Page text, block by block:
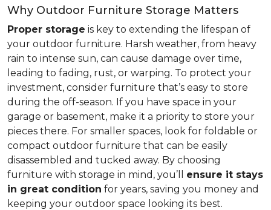
Why Outdoor Furniture Storage Matters
Proper storage is key to extending the lifespan of
your outdoor furniture. Harsh weather, from heavy
rain to intense sun, can cause damage over time,
leading to fading, rust, or warping. To protect your
investment, consider furniture that’s easy to store
during the off-season. If you have space in your
garage or basement, make it a priority to store your
pieces there. For smaller spaces, look for foldable or
compact outdoor furniture that can be easily
disassembled and tucked away. By choosing
furniture with storage in mind, you’ll ensure it stays
in great condition for years, saving you money and
keeping your outdoor space looking its best.